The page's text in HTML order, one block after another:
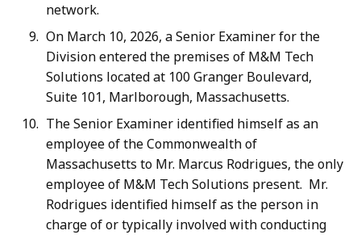
network.
On March 10, 2026, a Senior Examiner for the
Division entered the premises of M&M Tech
Solutions located at 100 Granger Boulevard,
Suite 101, Marlborough, Massachusetts.
The Senior Examiner identified himself as an
employee of the Commonwealth of
Massachusetts to Mr. Marcus Rodrigues, the only
employee of M&M Tech Solutions present. Mr.
Rodrigues identified himself as the person in
charge of or typically involved with conducting